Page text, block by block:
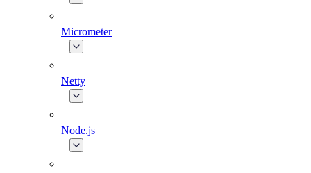
Micrometer
Netty
Node.js